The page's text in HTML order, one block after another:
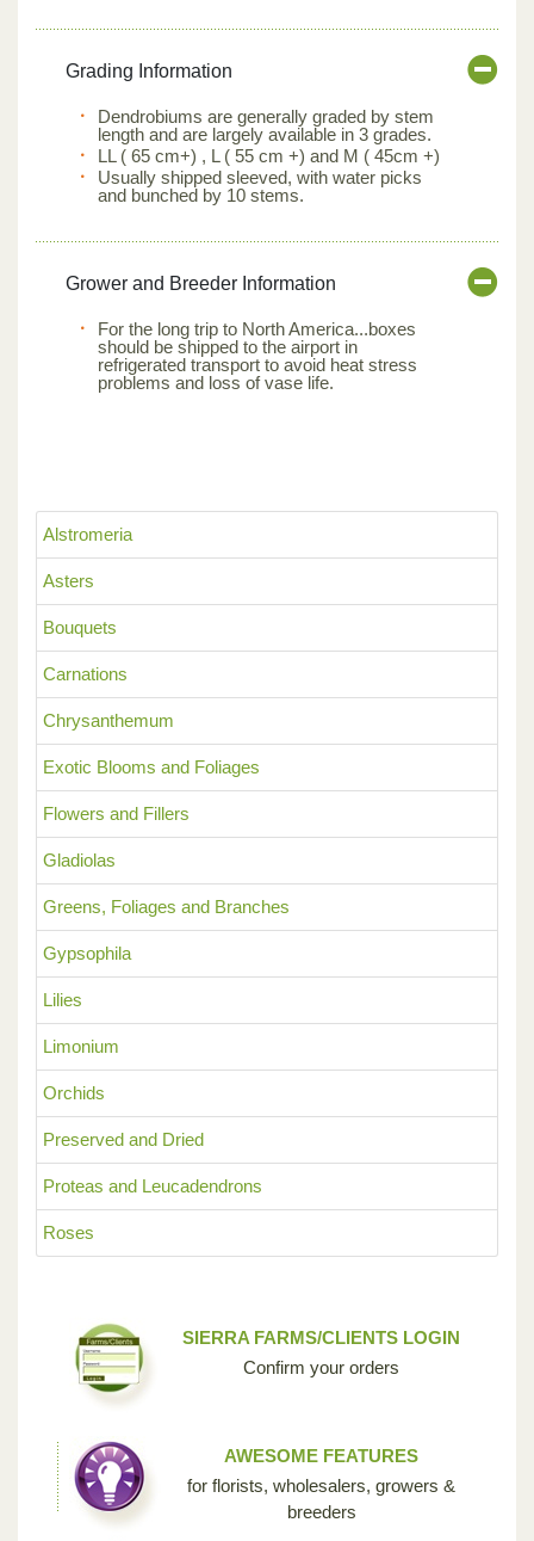
Alstromeria
Asters
Bouquets
Carnations
Chrysanthemum
Exotic Blooms and Foliages
Flowers and Fillers
Gladiolas
Greens, Foliages and Branches
Gypsophila
Lilies
Limonium
Orchids
Preserved and Dried
Proteas and Leucadendrons
Roses
Grading Information
Dendrobiums are generally graded by stem
length and are largely available in 3 grades.
LL ( 65 cm+) , L ( 55 cm +) and M ( 45cm +)
Usually shipped sleeved, with water picks
and bunched by 10 stems.
Grower and Breeder Information
For the long trip to North America...boxes
should be shipped to the airport in
refrigerated transport to avoid heat stress
problems and loss of vase life.
SIERRA FARMS/CLIENTS LOGIN
Confirm your orders
AWESOME FEATURES
for florists, wholesalers, growers &
breeders